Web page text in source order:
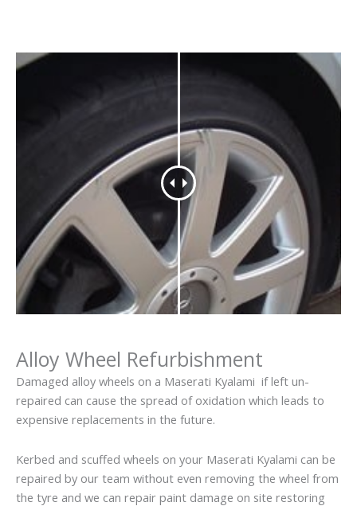
Alloy Wheel Refurbishment
Damaged alloy wheels on a Maserati Kyalami if left un-
repaired can cause the spread of oxidation which leads to
expensive replacements in the future.
Kerbed and scuffed wheels on your Maserati Kyalami can be
repaired by our team without even removing the wheel from
the tyre and we can repair paint damage on site restoring